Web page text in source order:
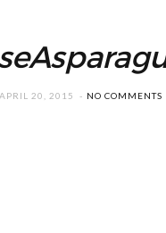
APRIL 20, 2015 NO COMMENTS